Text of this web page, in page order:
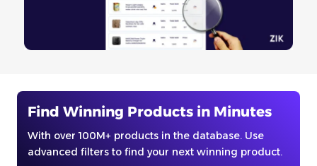
Find Winning Products in Minutes
With over 100M+ products in the database. Use
advanced filters to find your next winning product.